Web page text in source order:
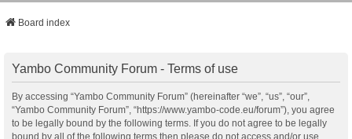
Board index
Yambo Community Forum - Terms of use
By accessing “Yambo Community Forum” (hereinafter “we”, “us”, “our”,
“Yambo Community Forum”, “https://www.yambo-code.eu/forum”), you agree
to be legally bound by the following terms. If you do not agree to be legally
bound by all of the following terms then please do not access and/or use